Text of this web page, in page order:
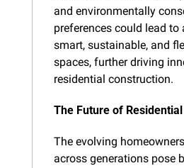
and environmentally
preferences could lead to
smart, sustainable, and
spaces, further driving
residential construction.
The Future of
The evolving
across generations pose